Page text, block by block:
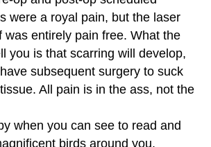
were a royal pain, but the laser
was entirely pain free. What the
you is that scarring will develop,
subsequent surgery to suck
All pain is in the ass, not the
when you can see to read and
birds around you.